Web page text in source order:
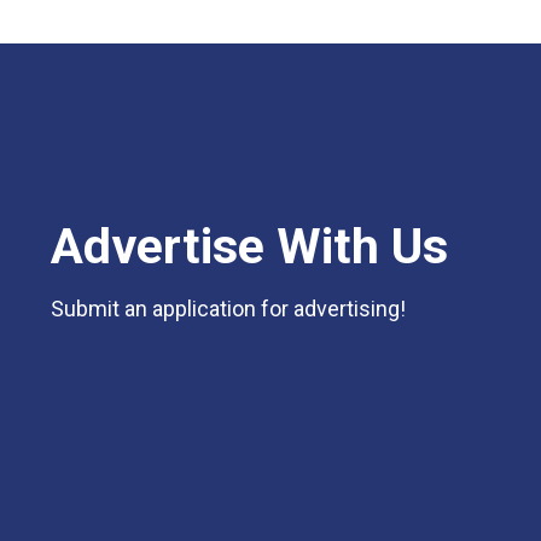
Advertise With Us
Submit an application for advertising!